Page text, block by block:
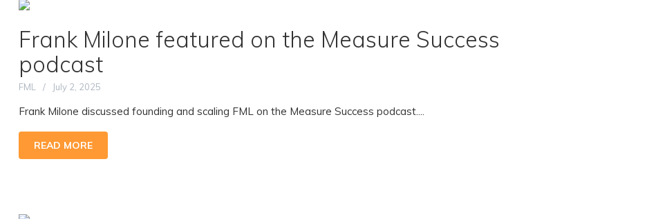
Frank Milone featured on the Measure Success
podcast
FML July 2, 2025
Frank Milone discussed founding and scaling FML on the Measure Success podcast....
READ MORE